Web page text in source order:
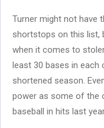
Turner might not have
shortstops on this list,
when it comes to
least 30 bases in each
shortened season.
power as some of the
baseball in hits last